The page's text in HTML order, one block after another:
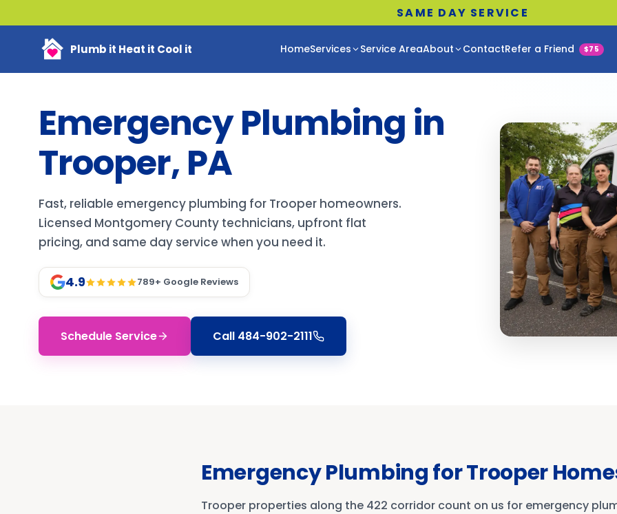
SAME DAY SERVICE
Plumb it Heat it Cool it HomeServices Service AreaAbout ContactRefer a Friend $75
Emergency Plumbing in
Trooper, PA
Fast, reliable emergency plumbing for Trooper homeowners.
Licensed Montgomery County technicians, upfront flat
pricing, and same day service when you need it.
4.9 789+ Google Reviews
Schedule Service Call 484-902-2111
Emergency PlumbingforTrooper
Trooper properties along the 422 corridor count on us for emergency